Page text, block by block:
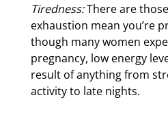
Tiredness:There are
exhaustion mean you’re
though many women
pregnancy, low energy
result of anything from
activity to late nights.